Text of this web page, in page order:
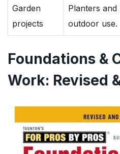
Garden
projects
Planters
outdoor use.
Foundations &
Work: Revised